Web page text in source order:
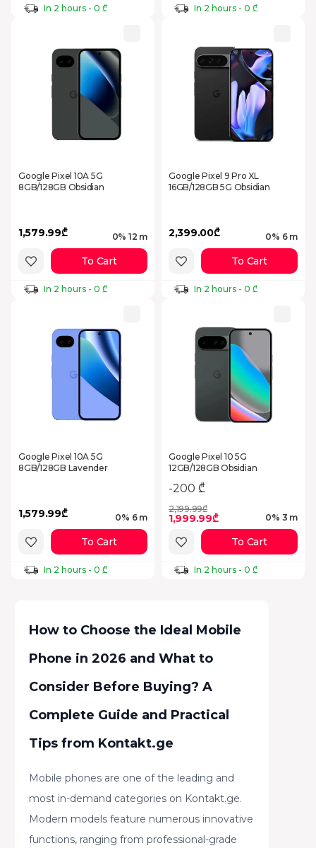
In 2 hours - 0 ₾ In 2 hours - 0 ₾
Google Pixel 10A 5G
8GB/128GB Obsidian
1,579.99₾ 0% 12 m
In 2 hours - 0 ₾
To Cart
Google Pixel 9 Pro XL
16GB/128GB 5G Obsidian
2,399.00₾ 0% 6 m
In 2 hours - 0 ₾
To Cart
Google Pixel 10A 5G
8GB/128GB Lavender
1,579.99₾ 0% 6 m
In 2 hours - 0 ₾
To Cart
Google Pixel 10 5G
12GB/128GB Obsidian
-200 ₾
2,199.99₾
1,999.99₾ 0% 3 m
In 2 hours - 0 ₾
To Cart
How to Choose the Ideal Mobile
Phone in 2026 and What to
Consider Before Buying? A
Complete Guide and Practical
Tips from Kontakt.ge
Mobile phones are one of the leading and
most in-demand categories on Kontakt.ge.
Modern models feature numerous innovative
functions, ranging from professional-grade